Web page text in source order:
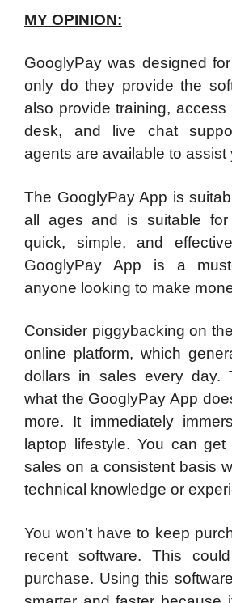
MY OPINION:
GooglyPay was designed
only do they provide the
also provide training, access
desk, and live chat
agents are available to assist
The GooglyPay App is
all ages and is suitable for
quick, simple, and
GooglyPay App is a
anyone looking to make
Consider piggybacking on
online platform, which
dollars in sales every day.
what the GooglyPay App
more. It immediately
laptop lifestyle. You can
sales on a consistent basis
technical knowledge or
You won’t have to keep
recent software. This
purchase. Using this